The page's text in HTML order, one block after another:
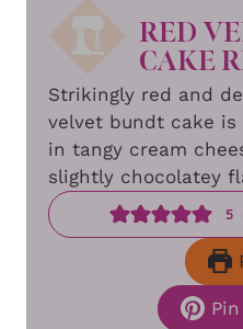
RED
CAKE
Strikingly red and
velvet bundt cake is
in tangy cream
slightly chocolatey
5